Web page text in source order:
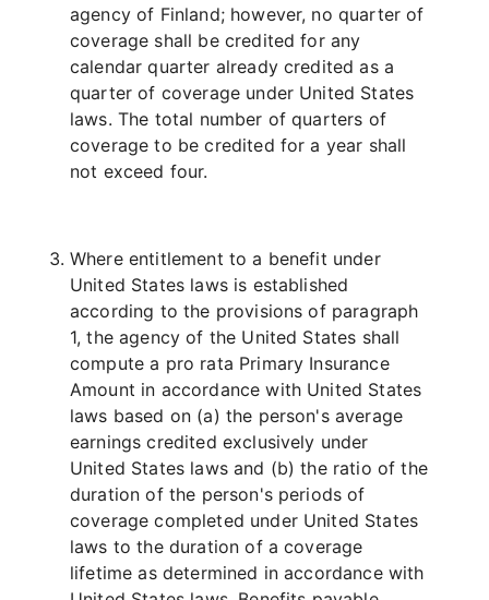
agency of Finland; however, no quarter of
coverage shall be credited for any
calendar quarter already credited as a
quarter of coverage under United States
laws. The total number of quarters of
coverage to be credited for a year shall
not exceed four.
Where entitlement to a benefit under
United States laws is established
according to the provisions of paragraph
1, the agency of the United States shall
compute a pro rata Primary Insurance
Amount in accordance with United States
laws based on (a) the person's average
earnings credited exclusively under
United States laws and (b) the ratio of the
duration of the person's periods of
coverage completed under United States
laws to the duration of a coverage
lifetime as determined in accordance with